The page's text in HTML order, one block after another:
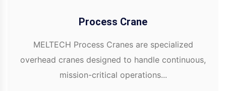
Process Crane
MELTECH Process Cranes are specialized
overhead cranes designed to handle continuous,
mission-critical operations...